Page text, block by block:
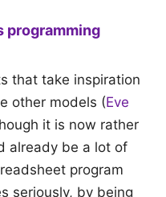
programming
that take inspiration
other models (Eve
it is now rather
already be a lot of
program
seriously, by being